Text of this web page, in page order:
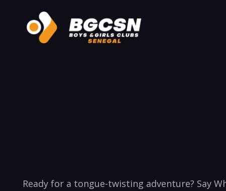
Ready for a tongue-twisting ‍adventure? Say